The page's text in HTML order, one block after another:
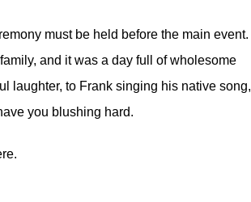
must be held before the main event.
and it was a day full of wholesome
laughter, to Frank singing his native song,
you blushing hard.